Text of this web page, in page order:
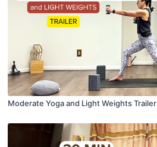
Moderate Yoga and Light Weights Trailer